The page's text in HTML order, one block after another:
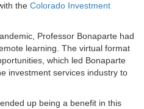
the Colorado Investment
Professor Bonaparte had
learning. The virtual format
which led Bonaparte
investment services industry to
up being a benefit in this